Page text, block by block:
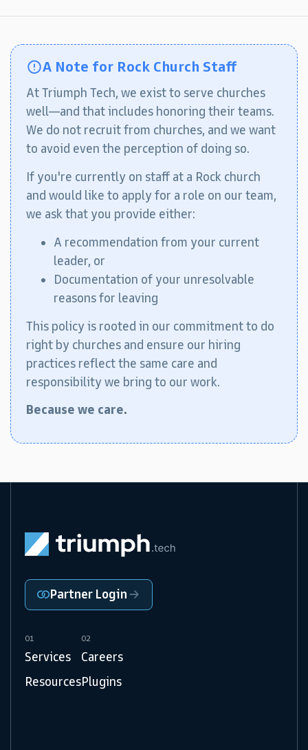
A Note for Rock Church Staff
At Triumph Tech, we exist to serve churches
well—and that includes honoring their teams.
We do not recruit from churches, and we want
to avoid even the perception of doing so.
If you're currently on staff at a Rock church
and would like to apply for a role on our team,
we ask that you provide either:
A recommendation from your current
leader, or
Documentation of your unresolvable
reasons for leaving
This policy is rooted in our commitment to do
right by churches and ensure our hiring
practices reflect the same care and
responsibility we bring to our work.
Because we care.
01
Services
Resources
02
Careers
Plugins
Partner Login